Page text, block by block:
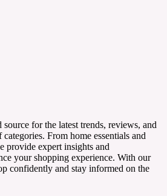
for the latest trends, reviews, and
From home essentials and
provide expert insights and
your shopping experience. With our
confidently and stay informed on the